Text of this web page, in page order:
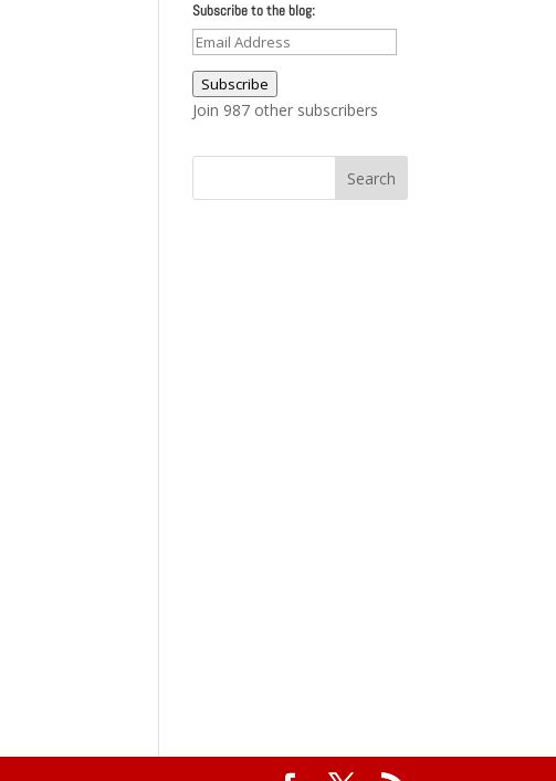
Subscribe to the blog:
Email
Address
Subscribe
Join 987 other subscribers